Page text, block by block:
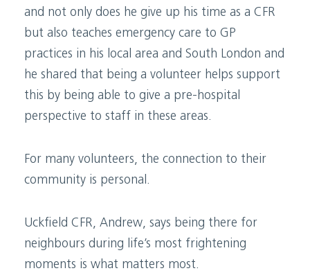
and not only does he give up his time as a CFR
but also teaches emergency care to GP
practices in his local area and South London and
he shared that being a volunteer helps support
this by being able to give a pre-hospital
perspective to staff in these areas.
For many volunteers, the connection to their
community is personal.
Uckfield CFR, Andrew, says being there for
neighbours during life’s most frightening
moments is what matters most.